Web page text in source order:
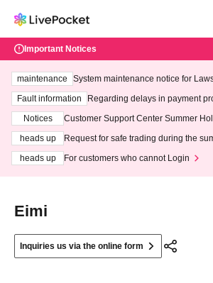
Important Notices
maintenance
System maintenance notice for
ting at 3:00 AM on Wednesday (Wed)
Fault information
Regarding delays in payment
Notices
Customer Support Center Summer
heads up
Request for safe trading during the
heads up
For customers who cannot Login
Eimi
Inquiries us via the online form